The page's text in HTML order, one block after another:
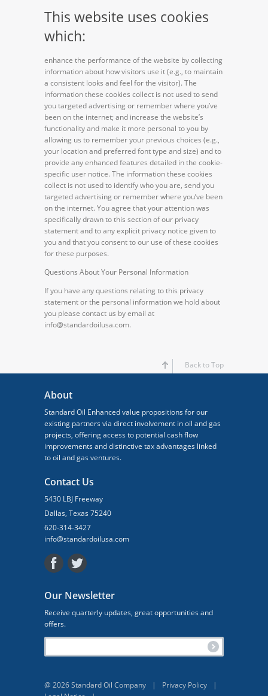
This website uses cookies
which:
enhance the performance of the website by collecting
information about how visitors use it (e.g., to maintain
a consistent looks and feel for the visitor). The
information these cookies collect is not used to send
you targeted advertising or remember where you’ve
been on the internet; and increase the website’s
functionality and make it more personal to you by
allowing us to remember your previous choices (e.g.,
your location and preferred font type and size) and to
provide any enhanced features detailed in the cookie-
specific user notice. The information these cookies
collect is not used to identify who you are, send you
targeted advertising or remember where you’ve been
on the internet. You agree that your attention was
specifically drawn to this section of our privacy
statement and to any explicit privacy notice given to
you and that you consent to our use of these cookies
for these purposes.
Questions About Your Personal Information
If you have any questions relating to this privacy
statement or the personal information we hold about
you please contact us by email at
info@standardoilusa.com.
About
Standard Oil Enhanced value propositions for our
existing partners via direct involvement in oil and gas
projects, offering access to potential cash flow
improvements and distinctive tax advantages linked
to oil and gas ventures.
Contact Us
5430 LBJ Freeway
Dallas, Texas 75240
620-314-3427
info@standardoilusa.com
Our Newsletter
Receive quarterly updates, great opportunities and
offers.
Back to Top
@ 2026 Standard Oil Company | Privacy Policy
|